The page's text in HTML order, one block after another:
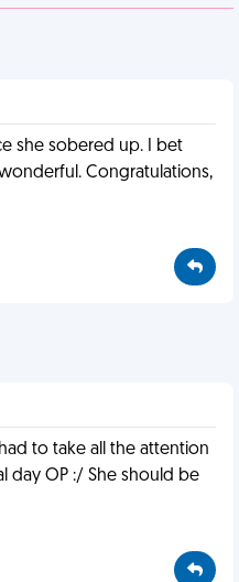
she sobered up. I bet
Congratulations,
to take all the attention
day OP :/ She should be